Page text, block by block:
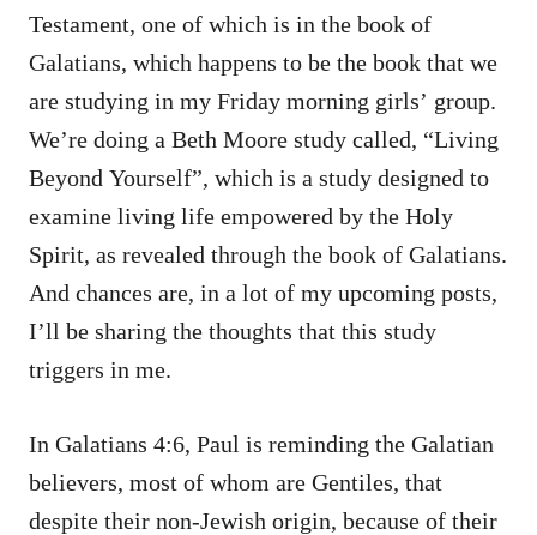
Testament, one of which is in the book of
Galatians, which happens to be the book that we
are studying in my Friday morning girls’ group.
We’re doing a Beth Moore study called, “Living
Beyond Yourself”, which is a study designed to
examine living life empowered by the Holy
Spirit, as revealed through the book of Galatians.
And chances are, in a lot of my upcoming posts,
I’ll be sharing the thoughts that this study
triggers in me.
In Galatians 4:6, Paul is reminding the Galatian
believers, most of whom are Gentiles, that
despite their non-Jewish origin, because of their